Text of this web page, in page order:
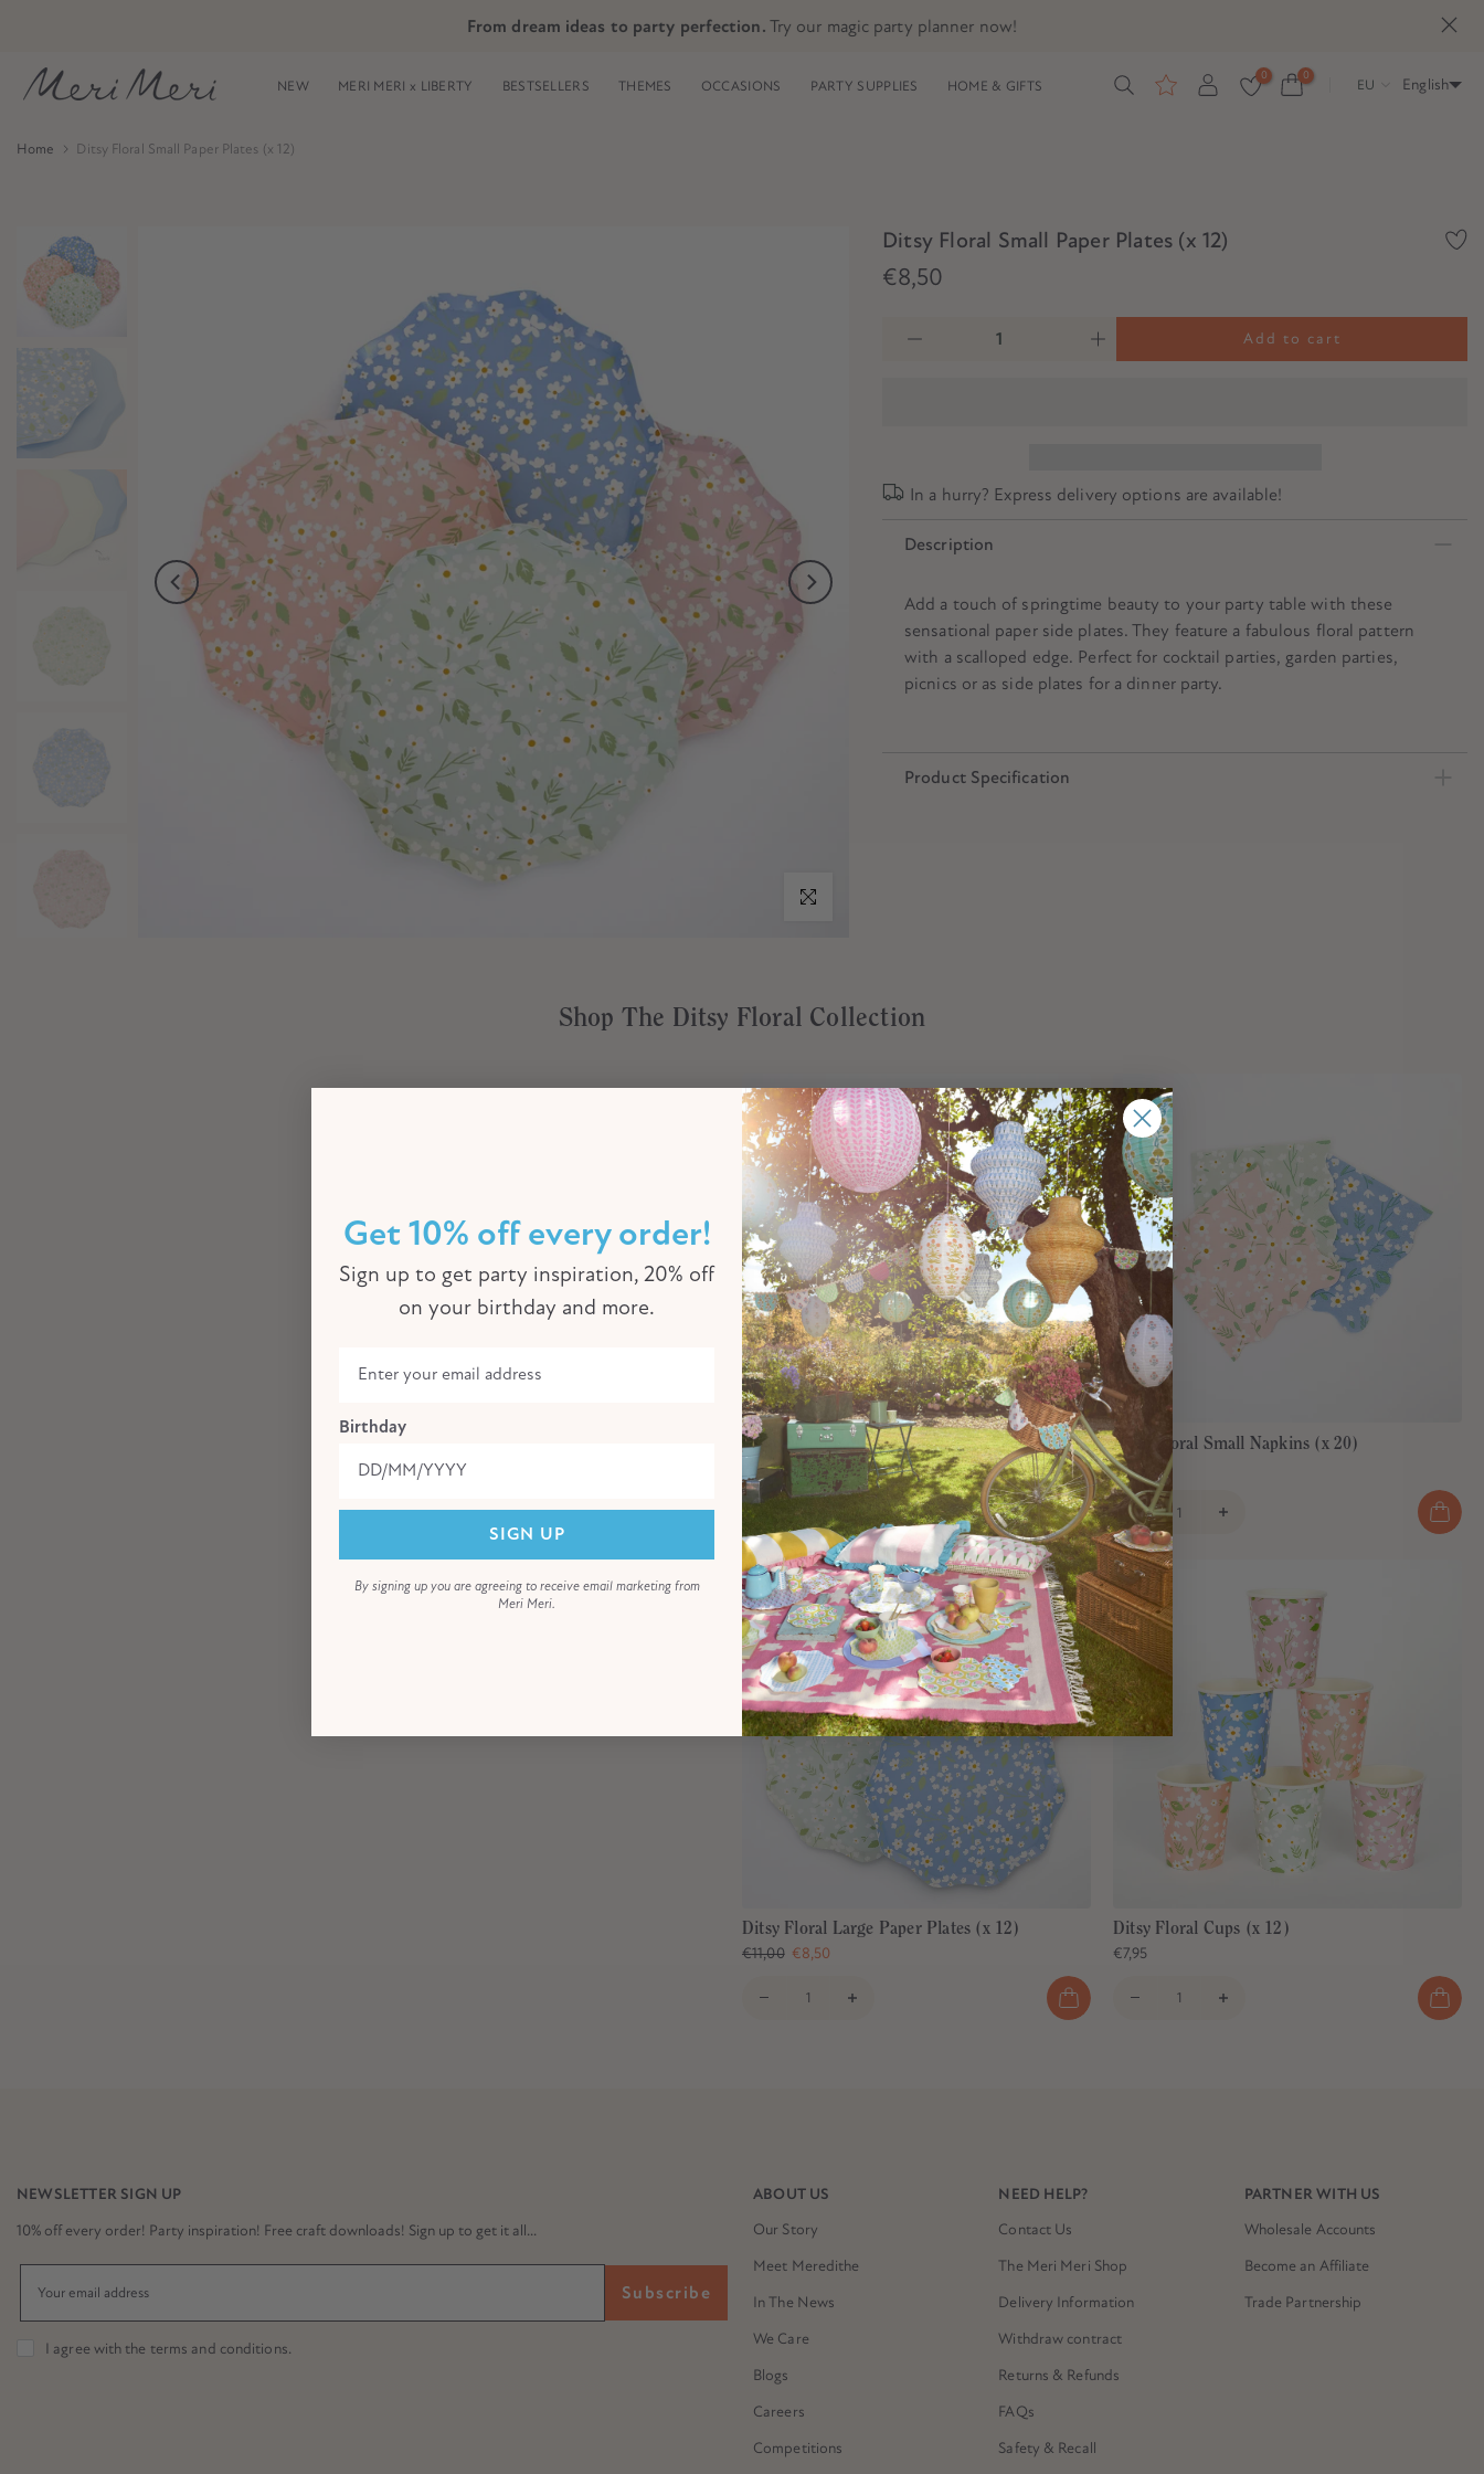
content
From dream ideas to party perfection. Try our magic party planner now!
NEW MERI MERI x LIBERTY BESTSELLERS THEMES OCCASIONS PARTY SUPPLIES HOME & GIFTS
0 0
EU English
Home Ditsy Floral Small Paper Plates (x 12)
Click to enlarge
Ditsy Floral Small Paper Plates (x 12)
€8,50
Add to cart
In a hurry? Express delivery options are available!
Description
Add a touch of springtime beauty to your party table with these
sensational paper side plates. They feature a fabulous floral pattern
with a scalloped edge. Perfect for cocktail parties, garden parties,
picnics or as side plates for a dinner party.
Product Specification
Shop The Ditsy Floral Collection
Ditsy Floral Large Paper Napkins (x 20)
€8,00 €6,00
Ditsy Floral Small Napkins (x 20)
€7,95
Ditsy Floral Large Paper Plates (x 12)
€11,00 €8,50
Ditsy Floral Cups (x 12)
€7,95
NEWSLETTER SIGN UP
10% off every order! Party inspiration! Free craft downloads! Sign up to get it all...
Subscribe
I agree with the terms and conditions.
ABOUT US
Our Story
Meet Meredithe
In The News
We Care
Blogs
Careers
Competitions
NEED HELP?
Contact Us
The Meri Meri Shop
Delivery Information
Withdraw contract
Returns & Refunds
FAQs
Safety & Recall
PARTNER WITH US
Wholesale Accounts
Become an Affiliate
Trade Partnership
Get 10% off every order!
Sign up to get party inspiration, 20% off
on your birthday and more.
Birthday
SIGN UP
By signing up you are agreeing to receive email marketing from
Meri Meri.